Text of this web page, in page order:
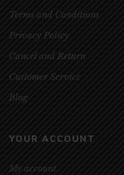
Terms and Conditions
Privacy Policy
Cancel and Return
Customer Service
Blog
YOUR ACCOUNT
My account